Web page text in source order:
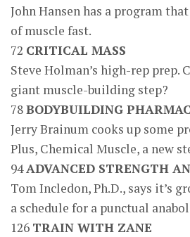
John Hansen has a program
of muscle fast.
72 CRITICAL MASS
Steve Holman’s high-rep prep.
giant muscle-building step?
78BODYBUILDING
Jerry Brainum cooks up some
Plus, Chemical Muscle, a new
94ADVANCED STRENGTH
Tom Incledon, Ph.D., says it’s
a schedule for a punctual
126 TRAIN WITH ZANE